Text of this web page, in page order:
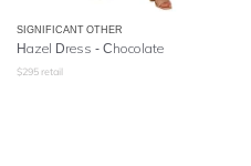
SIGNIFICANT OTHER
Hazel Dress - Chocolate
$295 retail